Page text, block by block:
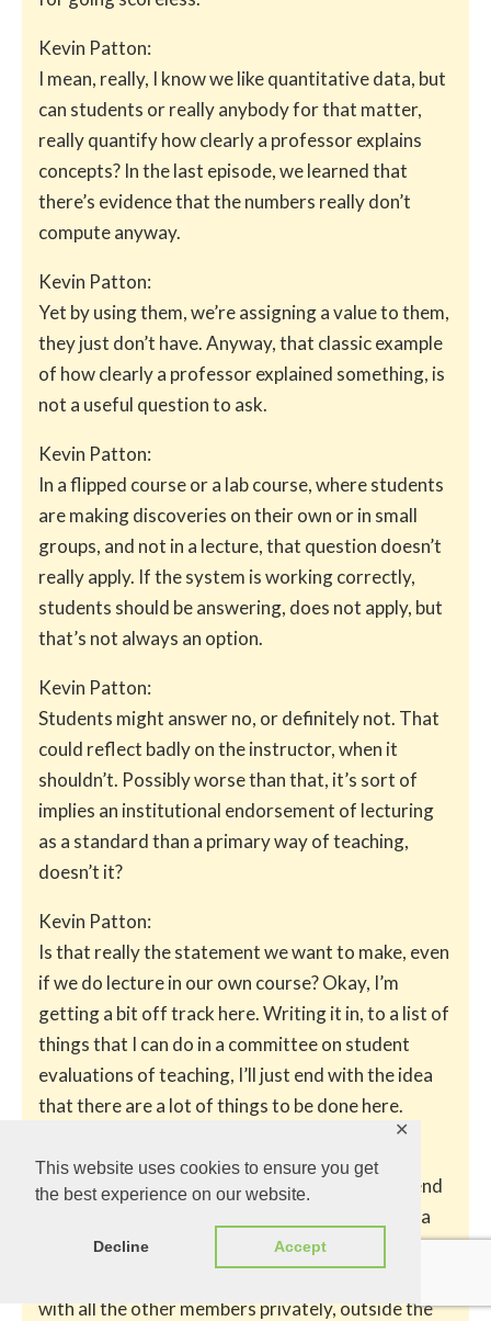
This website uses cookies to ensure you get
the best experience on our website.
Decline Accept
✕
Kevin Patton:
I mean, really, I know we like quantitative data, but
can students or really anybody for that matter,
really quantify how clearly a professor explains
concepts? In the last episode, we learned that
there’s evidence that the numbers really don’t
compute anyway.
Kevin Patton:
Yet by using them, we’re assigning a value to them,
they just don’t have. Anyway, that classic example
of how clearly a professor explained something, is
not a useful question to ask.
Kevin Patton:
In a flipped course or a lab course, where students
are making discoveries on their own or in small
groups, and not in a lecture, that question doesn’t
really apply. If the system is working correctly,
students should be answering, does not apply, but
that’s not always an option.
Kevin Patton:
Students might answer no, or definitely not. That
could reflect badly on the instructor, when it
shouldn’t. Possibly worse than that, it’s sort of
implies an institutional endorsement of lecturing
as a standard than a primary way of teaching,
doesn’t it?
Kevin Patton:
Is that really the statement we want to make, even
if we do lecture in our own course? Okay, I’m
getting a bit off track here. Writing it in, to a list of
things that I can do in a committee on student
evaluations of teaching, I’ll just end with the idea
that there are a lot of things to be done here.
I’ve got to say them in the committee, and defend
my statements and suggestions. I’ve got to do a
lot of work, a lot more work than I wanted to on a
with all the other members privately, outside the